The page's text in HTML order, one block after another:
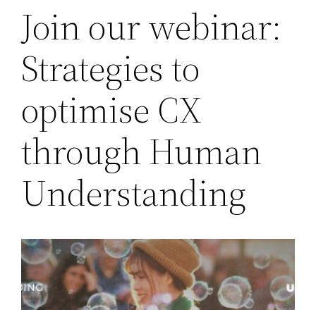
Join our webinar:
Strategies to
optimise CX
through Human
Understanding